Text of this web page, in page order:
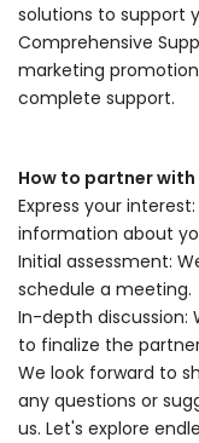
solutions to support
Comprehensive
marketing
complete support.
How to partner with
Express your
information about
Initial assessment:
schedule a meeting.
In-depth discussion:
to finalize the
We look forward to
any questions or
us. Let's explore